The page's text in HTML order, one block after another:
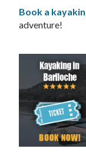
Book a
adventure!